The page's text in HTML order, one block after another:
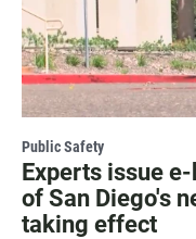
Public Safety
Experts issue
of San Diego's
taking effect